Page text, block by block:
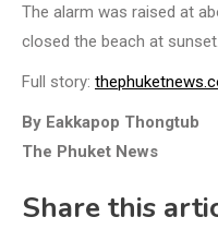
The alarm was raised at
closed the beach at sunset.
Full story:
By Eakkapop Thongtub
The Phuket News
Share this